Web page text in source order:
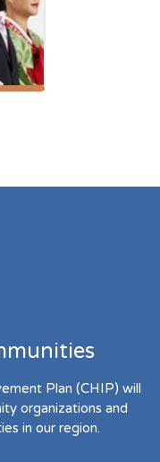
Plan (CHIP) will
organizations and
in our region.